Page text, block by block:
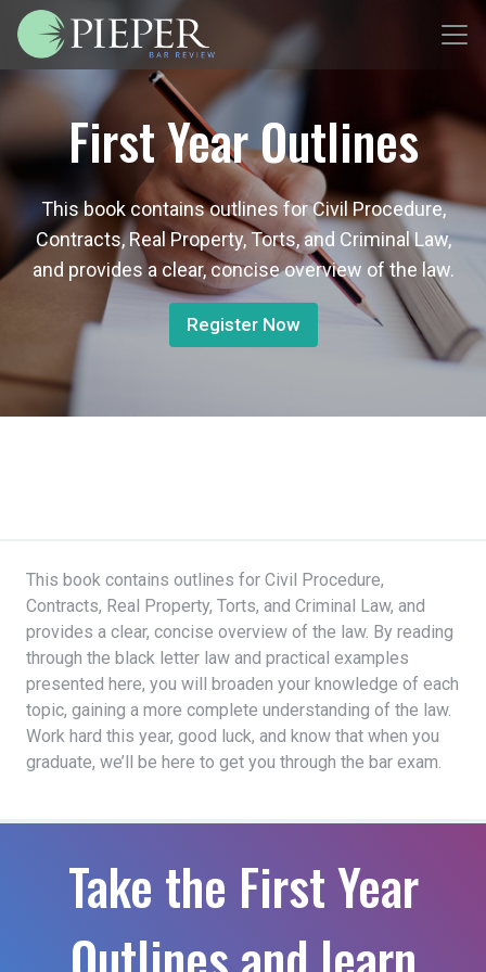
First Year Outlines
This book contains outlines for Civil Procedure,
Contracts, Real Property, Torts, and Criminal Law,
and provides a clear, concise overview of the law.
Register Now
This book contains outlines for Civil Procedure,
Contracts, Real Property, Torts, and Criminal Law, and
provides a clear, concise overview of the law. By reading
through the black letter law and practical examples
presented here, you will broaden your knowledge of each
topic, gaining a more complete understanding of the law.
Work hard this year, good luck, and know that when you
graduate, we’ll be here to get you through the bar exam.
Take the First Year